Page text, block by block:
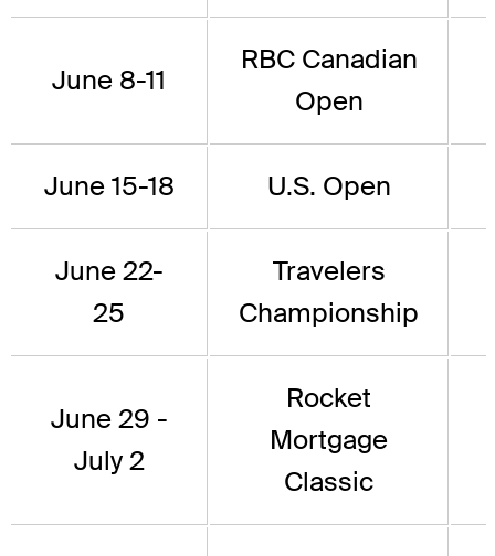
June 8-11
RBC Canadian
Open
June 15-18 U.S. Open
June 22-
25
Travelers
Championship
June 29 -
July 2
Rocket
Mortgage
Classic